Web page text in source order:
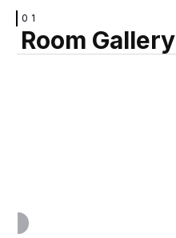
01
Room Gallery